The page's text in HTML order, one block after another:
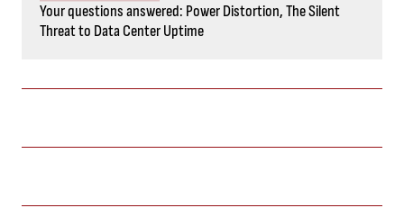
Your questions answered: Power Distortion, The Silent
Threat to Data Center Uptime